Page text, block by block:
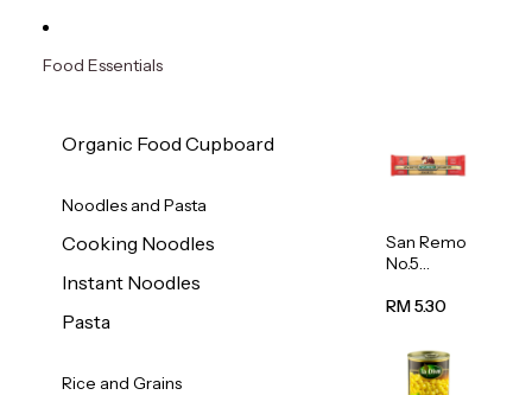
Food Essentials
Organic Food Cupboard
Noodles and Pasta
Cooking Noodles
Instant Noodles
Pasta
Rice and Grains
San Remo
No.5
500g
RM 5.30